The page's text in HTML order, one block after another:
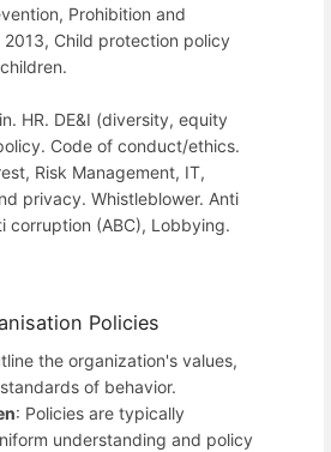
Prohibition and
2013, Child protection policy
HR. DE&I (diversity, equity
Code of conduct/ethics.
Risk Management, IT,
privacy. Whistleblower. Anti
corruption (ABC), Lobbying.
Policies
the organization's values,
of behavior.
: Policies are typically
understanding and policy